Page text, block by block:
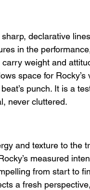
declarative
in the
weight and
space for Rocky’s
punch. It is a
never cluttered.
and texture to the
measured
from start to
a fresh